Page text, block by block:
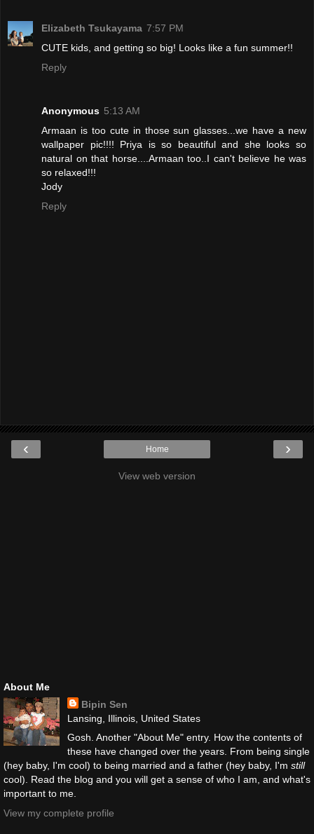
Elizabeth Tsukayama 7:57 PM
CUTE kids, and getting so big! Looks like a fun summer!!
Reply
Anonymous 5:13 AM
Armaan is too cute in those sun glasses...we have a new
wallpaper pic!!!! Priya is so beautiful and she looks so
natural on that horse....Armaan too..I can't believe he was
so relaxed!!!
Jody
Reply
‹ ›
Home
View web version
About Me
Bipin Sen
Lansing, Illinois, United States
Gosh. Another "About Me" entry. How the contents of
these have changed over the years. From being single
(hey baby, I'm cool) to being married and a father (hey baby, I'm still
cool). Read the blog and you will get a sense of who I am, and what's
important to me.
View my complete profile